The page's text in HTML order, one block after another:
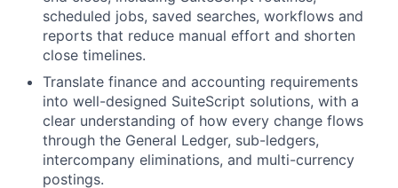
scheduled jobs, saved searches, workflows and
reports that reduce manual effort and shorten
close timelines.
Translate finance and accounting requirements
into well-designed SuiteScript solutions, with a
clear understanding of how every change flows
through the General Ledger, sub-ledgers,
intercompany eliminations, and multi-currency
postings.